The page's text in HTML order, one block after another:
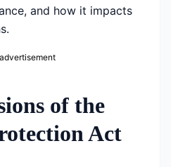
and how it impacts
advertisement
of the
Act